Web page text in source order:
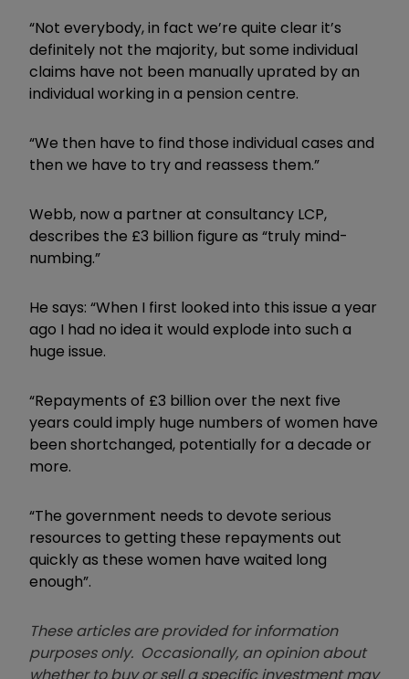
“Not everybody, in fact we’re quite clear it’s
definitely not the majority, but some individual
claims have not been manually uprated by an
individual working in a pension centre.
“We then have to find those individual cases and
then we have to try and reassess them.”
Webb, now a partner at consultancy LCP,
describes the £3 billion figure as “truly mind-
numbing.”
He says: “When I first looked into this issue a year
ago I had no idea it would explode into such a
huge issue.
“Repayments of £3 billion over the next five
years could imply huge numbers of women have
been shortchanged, potentially for a decade or
more.
“The government needs to devote serious
resources to getting these repayments out
quickly as these women have waited long
enough”.
These articles are provided for information
purposes only. Occasionally, an opinion about
whether to buy or sell a specific investment may